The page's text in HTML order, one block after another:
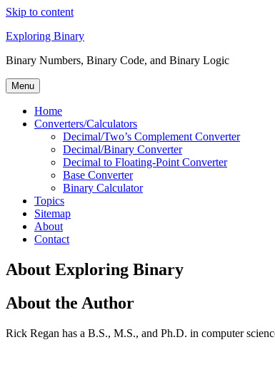
Skip to content
Exploring Binary
Binary Numbers, Binary Code, and Binary Logic
Menu
Home
Converters/Calculators
Decimal/Two’s Complement Converter
Decimal/Binary Converter
Decimal to Floating-Point Converter
Base Converter
Binary Calculator
Topics
Sitemap
About
Contact
About Exploring Binary
About the Author
Rick Regan has a B.S., M.S., and Ph.D. in computer